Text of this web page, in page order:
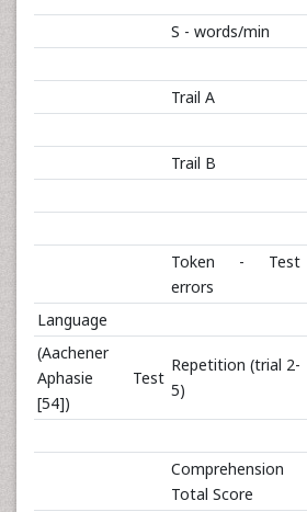
S - words/min
Trail A
Trail B
Token - Test
errors
Language
Repetition (trial 2-
5)
(Aachener
Aphasie Test
[54])
Comprehension
Total Score